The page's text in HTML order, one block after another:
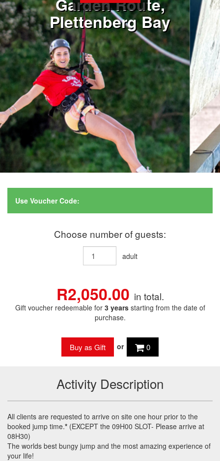
Plettenberg Bay
Use Voucher Code:
Choose number of guests:
adult
R2,050.00 in total.
Gift voucher redeemable for 3 yearsstarting from the date of
purchase.
or 0
Activity Description
All clients are requested to arrive on site one hour prior to the
booked jump time.* (EXCEPT the 09H00 SLOT- Please arrive at
08H30)
The worlds best bungy jump and the most amazing experience of
your life!